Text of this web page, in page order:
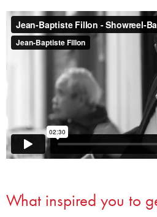
What inspired you to